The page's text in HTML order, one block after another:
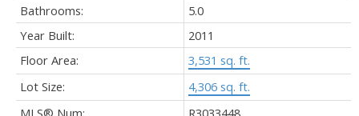
Bathrooms:
5.0
Year Built:
2011
Floor Area:
3,531 sq. ft.
Lot Size:
4,306 sq. ft.